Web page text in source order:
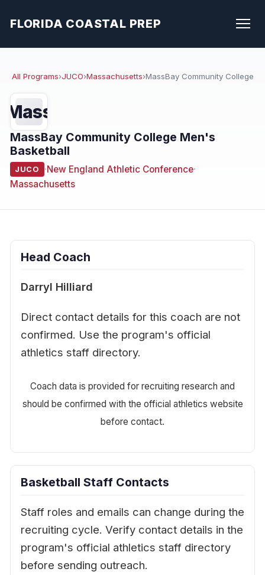
FLORIDA COASTAL PREP
All Programs›JUCO›Massachusetts›MassBay Community College
Mass
MassBay Community College Men's
Basketball
JUCO ·New England Athletic Conference·
Massachusetts
Head Coach
Darryl Hilliard
Direct contact details for this coach are not
confirmed. Use the program's official
athletics staff directory.
Coach data is provided for recruiting research and
should be confirmed with the official athletics website
before contact.
Basketball Staff Contacts
Staff roles and emails can change during the
recruiting cycle. Verify contact details in the
program's official athletics staff directory
before sending outreach.